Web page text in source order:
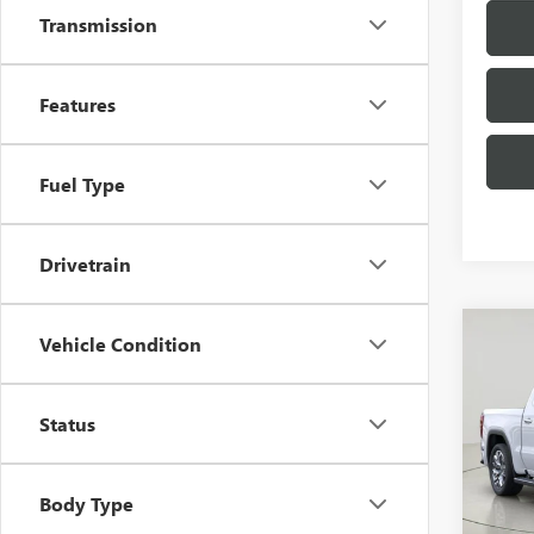
Transmission
Features
Fuel Type
Drivetrain
Vehicle Condition
Status
Body Type
1500
Bob
VIN:
Model: